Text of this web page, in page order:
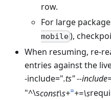
row.
For large
mobile),
When resuming, re-
entries against the
-include=".ts" --
"^\sconst\s+=+=\s